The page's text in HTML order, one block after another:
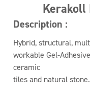
Kerakoll
Description :
Hybrid, structural,
workable Gel-
ceramic
tiles and natural stone.